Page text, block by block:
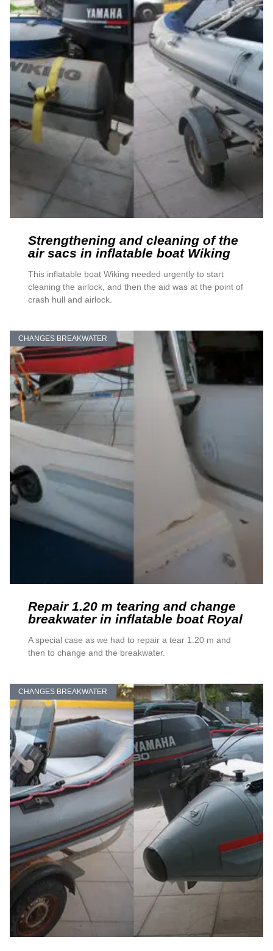
Strengthening and cleaning of the
air sacs in inflatable boat Wiking
This inflatable boat Wiking needed urgently to start
cleaning the airlock, and then the aid was at the point of
crash hull and airlock.
CHANGES BREAKWATER
Repair 1.20 m tearing and change
breakwater in inflatable boat Royal
A special case as we had to repair a tear 1.20 m and
then to change and the breakwater.
CHANGES BREAKWATER